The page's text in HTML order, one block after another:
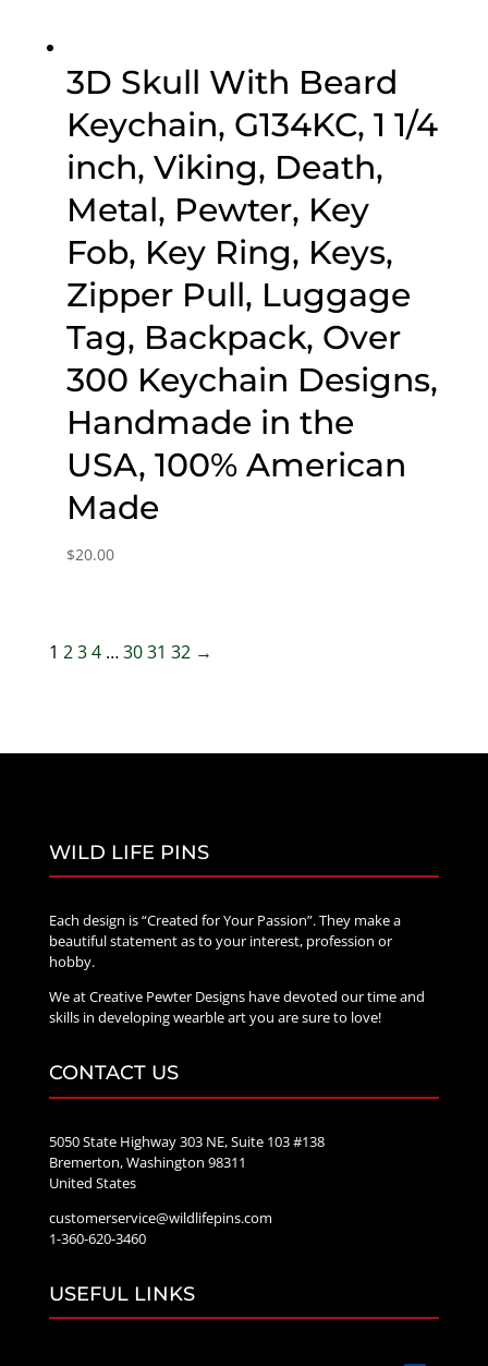
3D Skull With Beard
Keychain, G134KC, 1 1/4
inch, Viking, Death,
Metal, Pewter, Key
Fob, Key Ring, Keys,
Zipper Pull, Luggage
Tag, Backpack, Over
300 Keychain Designs,
Handmade in the
USA, 100% American
Made
$20.00
1 234 …3031 32 →
WILD LIFE PINS
Each design is “Created for Your Passion”. They make a
beautiful statement as to your interest, profession or
hobby.
We at Creative Pewter Designs have devoted our time and
skills in developing wearble art you are sure to love!
CONTACT US
5050 State Highway 303 NE, Suite 103 #138
Bremerton, Washington 98311
United States
customerservice@wildlifepins.com
1-360-620-3460
USEFUL LINKS